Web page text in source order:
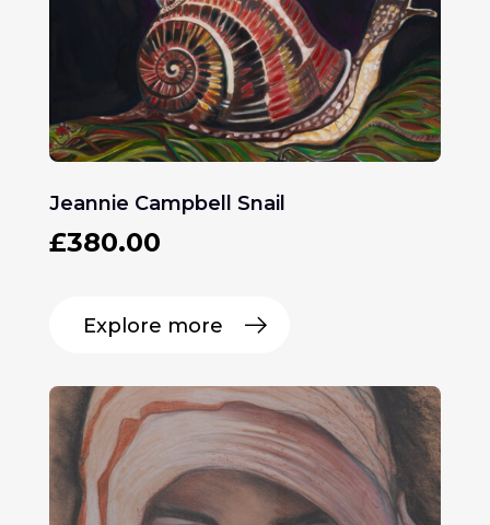
Jeannie Campbell Snail
£380.00
Explore more